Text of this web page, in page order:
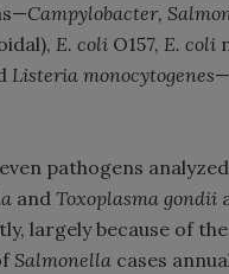
Campylobacter,
E. coli O157, E. coli
Listeria monocytogenes
pathogens
and Toxoplasma gondii
largely because of
Salmonella cases